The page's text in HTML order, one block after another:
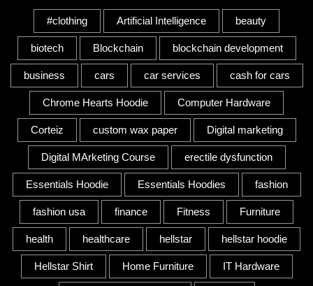
#clothing Artificial Intelligence beauty
biotech Blockchain blockchain development
business cars car services cash for cars
Chrome Hearts Hoodie Computer Hardware
Corteiz custom wax paper Digital marketing
Digital MArketing Course erectile dysfunction
Essentials Hoodie Essentials Hoodies fashion
fashion usa finance Fitness Furniture
health healthcare hellstar hellstar hoodie
Hellstar Shirt Home Furniture IT Hardware